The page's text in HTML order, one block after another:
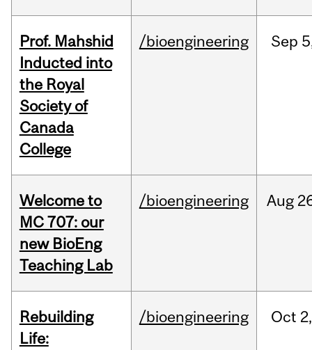
Prof. Mahshid
Inducted into
the Royal
Society of
Canada
College
/bioengineering Sep
Welcome to
MC 707: our
new BioEng
Teaching Lab
/bioengineering Aug
Rebuilding
Life:
/bioengineering Oct 2,